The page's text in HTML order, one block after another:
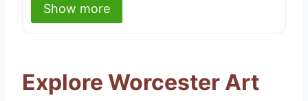
Show more
Explore Worcester Art